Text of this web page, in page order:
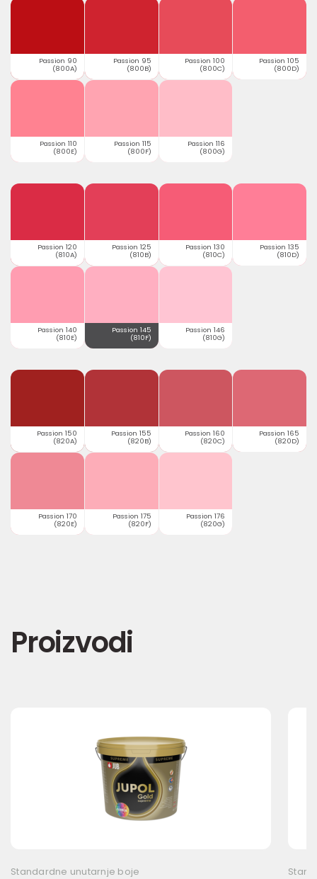
Passion 90
(800A)
Passion 95
(800B)
Passion 100
(800C)
Passion 105
(800D)
Passion 110
(800E)
Passion 115
(800F)
Passion 116
(800G)
Passion 120
(810A)
Passion 125
(810B)
Passion 130
(810C)
Passion 135
(810D)
Passion 140
(810E)
Passion 145
(810F)
Passion 146
(810G)
Passion 150
(820A)
Passion 155
(820B)
Passion 160
(820C)
Passion 165
(820D)
Passion 170
(820E)
Passion 175
(820F)
Passion 176
(820G)
Proizvodi
Standardne unutarnje boje